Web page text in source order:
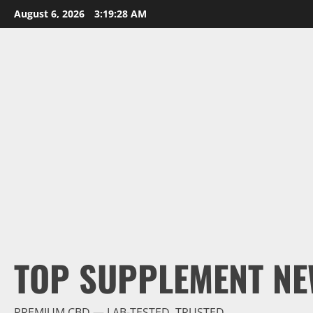
Skip
to
August 6, 2026 3:19:29 AM
TOP SUPPLEMENT